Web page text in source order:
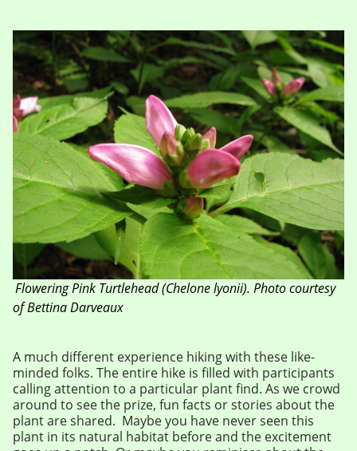
Flowering Pink Turtlehead (Chelone lyonii).Photo courtesy
of Bettina Darveaux
A much different experience hiking with these like-
minded folks. The entire hike is filled with participants
calling attention to a particular plant find. As we crowd
around to see the prize, fun facts or stories about the
plant are shared. Maybe you have never seen this
plant in its natural habitat before and the excitement